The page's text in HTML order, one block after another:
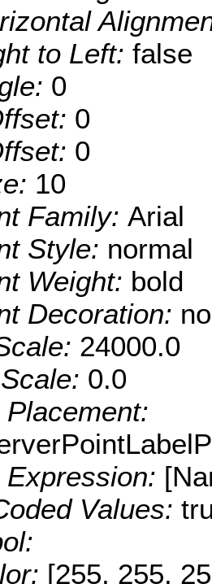
to Left: false
0
0
0
10
Family: Arial
Style: normal
Weight: bold
Decoration:
24000.0
0.0
Placement:
Expression:
Values:
[255, 255,